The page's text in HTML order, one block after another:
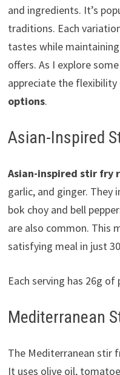
and ingredients. It’s
traditions. Each
tastes while
offers. As I explore
appreciate the
options.
Asian-Inspired
Asian-inspired stir fry
garlic, and ginger. They
bok choy and bell
are also common. This
satisfying meal in just
Each serving has 26g
Mediterranean
The Mediterranean stir
It uses olive oil,